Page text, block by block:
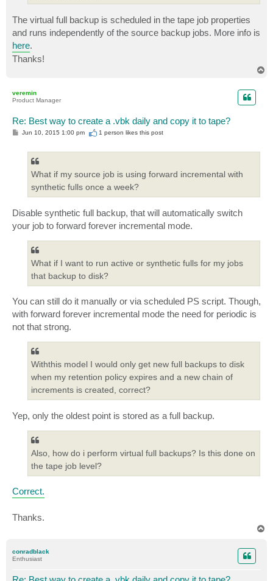
The virtual full backup is scheduled in the tape job properties
and runs independently of the source backup jobs. More info is
here.
Thanks!
veremin
Product Manager
Re: Best way to create a .vbk daily and copy it to tape?
P
Jun 10, 2015 1:00 pm 1 person likesthis post
What if my source job is using forward incremental with
synthetic fulls once a week?
Disable synthetic full backup, that will automatically switch
your job to forward forever incremental mode.
What if I want to run active or synthetic fulls for my jobs
that backup to disk?
You can still do it manually or via scheduled PS script. Though,
with forward forever incremental mode the need for periodic is
not that strong.
Withthis model I would only get new full backups to disk
when my retention policy expires and a new chain of
increments is created, correct?
Yep, only the oldest point is stored as a full backup.
Also, how do i perform virtual full backups? Is this done on
the tape job level?
Correct.
Thanks.
conradblack
Enthusiast